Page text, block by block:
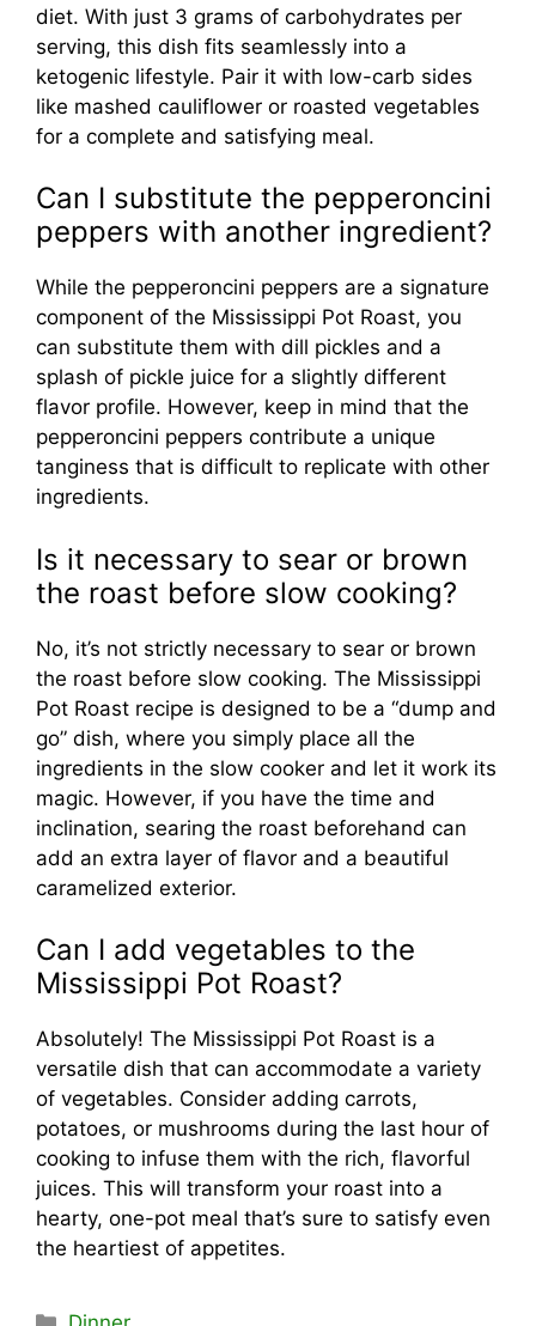
diet. With just 3 grams of carbohydrates per
serving, this dish fits seamlessly into a
ketogenic lifestyle. Pair it with low-carb sides
like mashed cauliflower or roasted vegetables
for a complete and satisfying meal.
Can I substitute the pepperoncini
peppers with another ingredient?
While the pepperoncini peppers are a signature
component of the Mississippi Pot Roast, you
can substitute them with dill pickles and a
splash of pickle juice for a slightly different
flavor profile. However, keep in mind that the
pepperoncini peppers contribute a unique
tanginess that is difficult to replicate with other
ingredients.
Is it necessary to sear or brown
the roast before slow cooking?
No, it’s not strictly necessary to sear or brown
the roast before slow cooking. The Mississippi
Pot Roast recipe is designed to be a “dump and
go” dish, where you simply place all the
ingredients in the slow cooker and let it work its
magic. However, if you have the time and
inclination, searing the roast beforehand can
add an extra layer of flavor and a beautiful
caramelized exterior.
Can I add vegetables to the
Mississippi Pot Roast?
Absolutely! The Mississippi Pot Roast is a
versatile dish that can accommodate a variety
of vegetables. Consider adding carrots,
potatoes, or mushrooms during the last hour of
cooking to infuse them with the rich, flavorful
juices. This will transform your roast into a
hearty, one-pot meal that’s sure to satisfy even
the heartiest of appetites.
Categories